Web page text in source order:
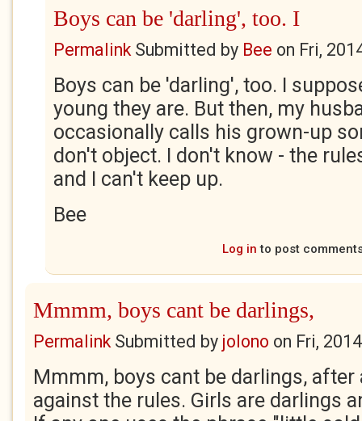
Boys can be 'darling', too. I
PermalinkSubmitted by Bee on Fri,
Boys can be 'darling', too. I
young they are. But then, my
occasionally calls his grown-up
don't object. I don't know - the
and I can't keep up.
Bee
Log in to post
Mmmm, boys cant be darlings,
PermalinkSubmitted by jolono on Fri,
Mmmm, boys cant be darlings, after
against the rules. Girls are darlings